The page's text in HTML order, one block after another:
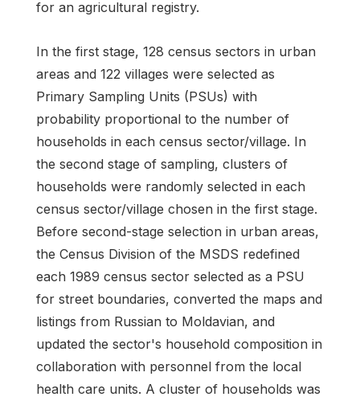
for an agricultural registry.
In the first stage, 128 census sectors in urban
areas and 122 villages were selected as
Primary Sampling Units (PSUs) with
probability proportional to the number of
households in each census sector/village. In
the second stage of sampling, clusters of
households were randomly selected in each
census sector/village chosen in the first stage.
Before second-stage selection in urban areas,
the Census Division of the MSDS redefined
each 1989 census sector selected as a PSU
for street boundaries, converted the maps and
listings from Russian to Moldavian, and
updated the sector's household composition in
collaboration with personnel from the local
health care units. A cluster of households was